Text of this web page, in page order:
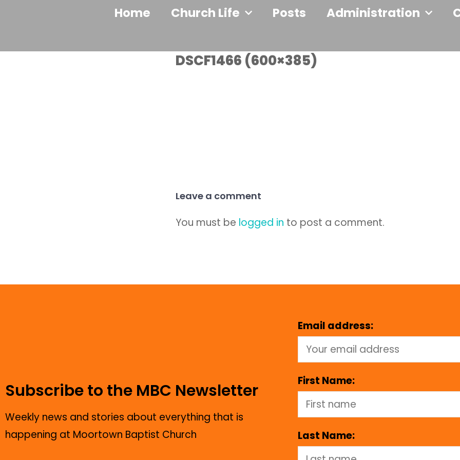
Home Church Life Posts Administration
DSCF1466 (600×385)
Leave a comment
You must be logged in to post a comment.
Subscribe to the MBC Newsletter
Weekly news and stories about everything that is
happening at Moortown Baptist Church
Email address:
First Name:
Last Name: